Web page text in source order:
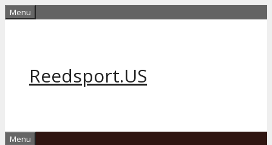
Skip
Menu
Reedsport.US
Menu